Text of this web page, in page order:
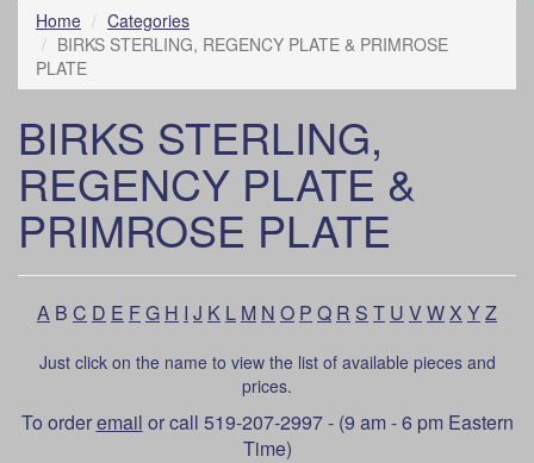
Home
Categories
BIRKS STERLING, REGENCY PLATE & PRIMROSE
PLATE
BIRKS STERLING,
REGENCY PLATE &
PRIMROSE PLATE
A B C D E FG H I J K L M N O P Q R S T U V WX YZ
Just click on the name to view the list of available pieces and
prices.
To orderemail or call 519-207-2997 - (9 am - 6 pm Eastern
Time)